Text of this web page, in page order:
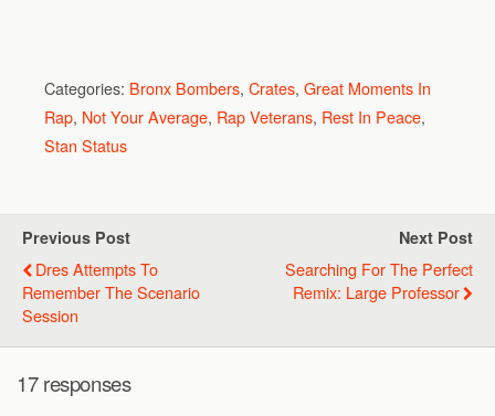
Categories: Bronx Bombers, Crates, Great Moments In
Rap, Not Your Average, Rap Veterans, Rest In Peace,
Stan Status
Previous Post
Dres Attempts To
Remember The Scenario
Session
Next Post
Searching For The Perfect
Remix: Large Professor
17 responses